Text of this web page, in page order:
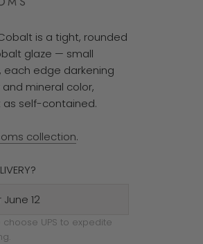
is a tight, rounded
glaze — small
edge darkening
mineral color,
self-contained.
collection.
UPS to expedite